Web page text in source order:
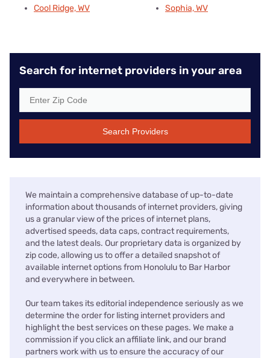
Cool Ridge, WV
Sophia, WV
Search for internet providers in your area
Search Providers
We maintain a comprehensive database of up-to-date
information about thousands of internet providers, giving
us a granular view of the prices of internet plans,
advertised speeds, data caps, contract requirements,
and the latest deals. Our proprietary data is organized by
zip code, allowing us to offer a detailed snapshot of
available internet options from Honolulu to Bar Harbor
and everywhere in between.
Our team takes its editorial independence seriously as we
determine the order for listing internet providers and
highlight the best services on these pages. We make a
commission if you click an affiliate link, and our brand
partners work with us to ensure the accuracy of our